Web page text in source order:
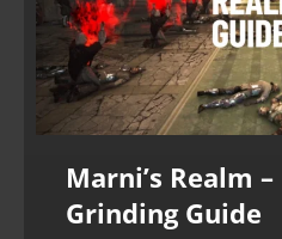
Marni’s Realm
Grinding Guide